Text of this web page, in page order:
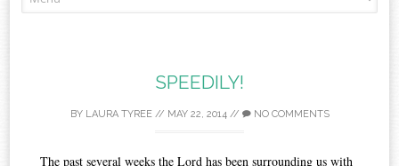
to
SPEEDILY!
BY LAURA TYREE// MAY 22, 2014// NO COMMENTS
The past several weeks the Lord has been surrounding us with